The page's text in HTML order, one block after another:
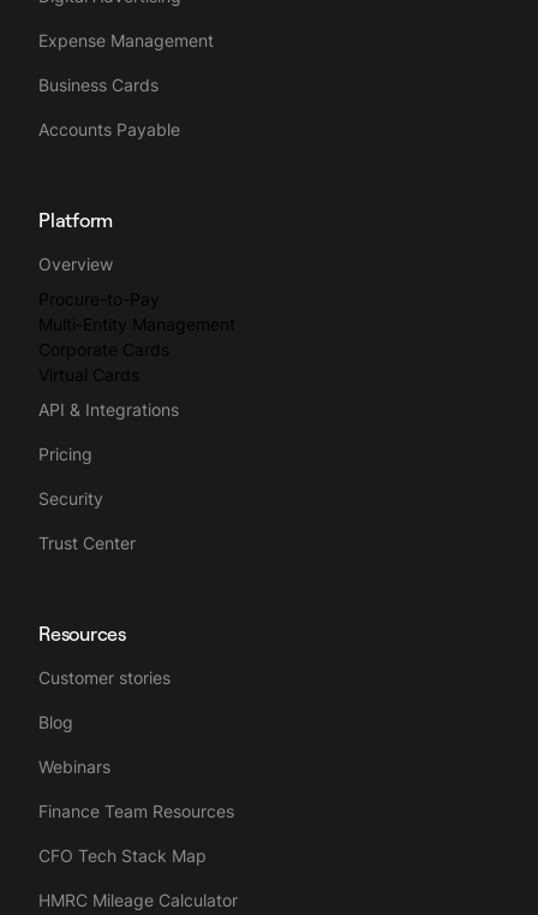
Expense Management
Business Cards
Accounts Payable
Platform
Overview
Procure-to-Pay
Multi-Entity Management
Corporate Cards
Virtual Cards
API & Integrations
Pricing
Security
Trust Center
Resources
Customer stories
Blog
Webinars
Finance Team Resources
CFO Tech Stack Map
HMRC Mileage Calculator